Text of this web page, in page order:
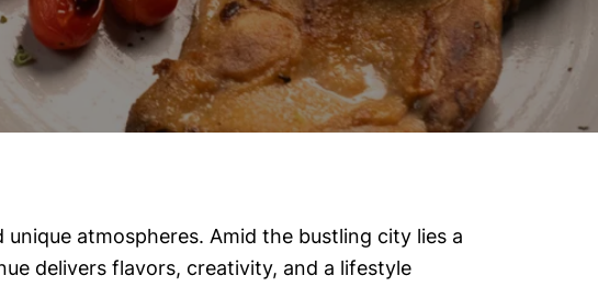
atmospheres. Amid the bustling city lies a
delivers flavors, creativity, and a lifestyle